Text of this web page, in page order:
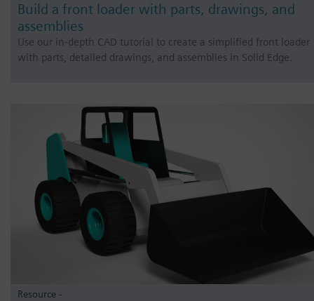
Build a front loader with parts, drawings, and
assemblies
Use our in-depth CAD tutorial to create a simplified front loader
with parts, detailed drawings, and assemblies in Solid Edge.
Resource -